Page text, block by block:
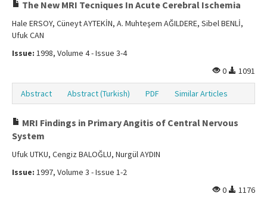
The New MRI Tecniques In Acute Cerebral Ischemia
Hale ERSOY, Cüneyt AYTEKİN, A. Muhteşem AĞILDERE, Sibel BENLİ,
Ufuk CAN
Issue: 1998, Volume 4 - Issue 3-4
0
1091
Abstract Abstract (Turkish) PDF Similar Articles
MRI Findings in Primary Angitis of Central Nervous
System
Ufuk UTKU, Cengiz BALOĞLU, Nurgül AYDIN
Issue: 1997, Volume 3 - Issue 1-2
0
1176